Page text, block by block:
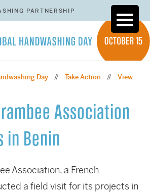
PARTNERSHIP
Day // Take Action // View
Association
in Benin
Association, a French
a field visit for its projects in